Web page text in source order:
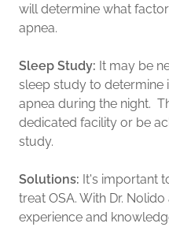
will determine what
apnea.
Sleep Study: It may be
sleep study to determine
apnea during the night.
dedicated facility or be
study.
Solutions: It's important
treat OSA. With Dr.
experience and